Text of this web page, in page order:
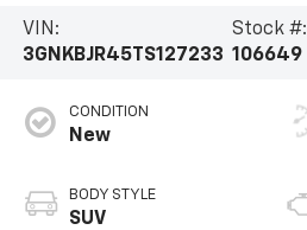
VIN:
3GNKBJR45TS127233
Stock #:
106649
CONDITION
New
BODY STYLE
SUV